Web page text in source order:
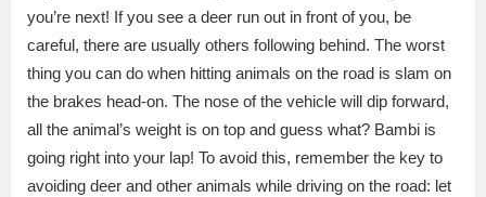
you’re next! If you see a deer run out in front of you, be
careful, there are usually others following behind. The worst
thing you can do when hitting animals on the road is slam on
the brakes head-on. The nose of the vehicle will dip forward,
all the animal’s weight is on top and guess what? Bambi is
going right into your lap! To avoid this, remember the key to
avoiding deer and other animals while driving on the road: let